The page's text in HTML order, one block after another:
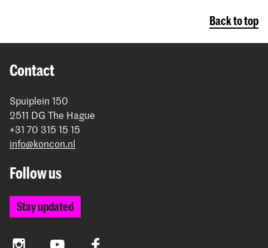
Back to top
Contact
Spuiplein 150
2511 DG The Hague
+31 70 315 15 15
info@koncon.nl
Follow us
Stay updated
InstagramYouTube Facebook